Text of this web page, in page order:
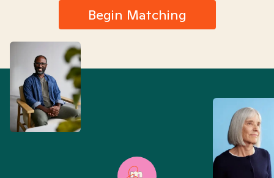
Begin Matching